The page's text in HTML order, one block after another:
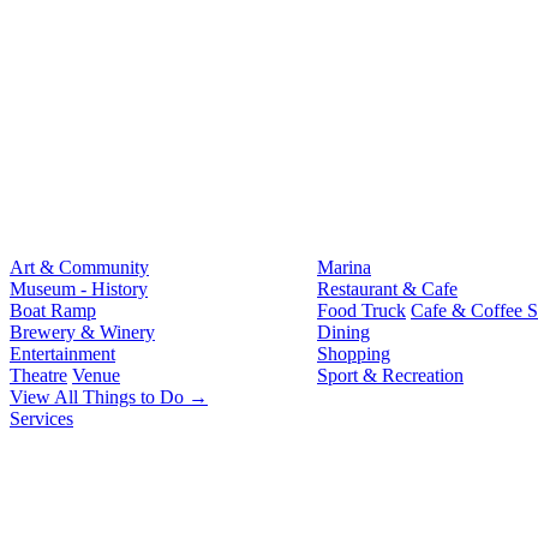
Art & Community
Museum - History
Boat Ramp
Brewery & Winery
Entertainment
Theatre Venue
Marina
Restaurant & Cafe
Food Truck Cafe & Coffee
Dining
Shopping
Sport & Recreation
View All Things to Do →
Services